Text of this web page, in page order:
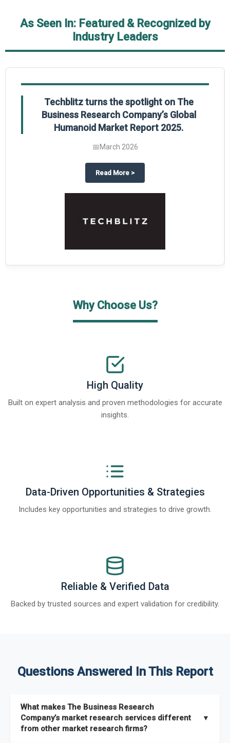
As Seen In: Featured & Recognized by
Industry Leaders
The Business Research Company’s Credit Card Global Market Report
Techblitz turns the spotlight on The
Business Research Company’s Global
Humanoid Market Report 2025.
📅March 2026
Read More about
>
Why Choose Us?
High Quality
Built on expert analysis and proven methodologies for accurate
insights.
Data-Driven Opportunities & Strategies
Includes key opportunities and strategies to drive growth.
Reliable & Verified Data
Backed by trusted sources and expert validation for credibility.
Questions Answered In This Report
What makes The Business Research
Company’s market research services different
from other market research firms?
▼